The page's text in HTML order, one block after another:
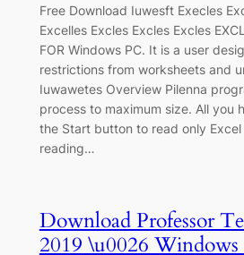
Free Download Iuwesft Execles
Excelles Excles Excles Excles
FOR Windows PC. It is a user
restrictions from worksheets and
Iuwawetes Overview Pilenna
process to maximum size. All you
the Start button to read only
reading…
Download Professor
2019 \u0026